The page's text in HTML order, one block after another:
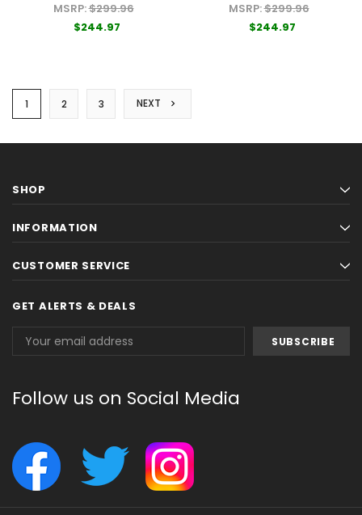
Matching Long Stripe Cornhole
MSRP:$299.96
$244.97
Wood Look Triangle Cornhole
MSRP:$299.96
$244.97
1 2 3 NEXT
SHOP
INFORMATION
CUSTOMER SERVICE
GET ALERTS & DEALS
Address
Follow us on Social Media